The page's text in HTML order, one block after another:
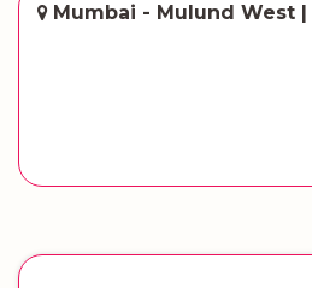
Mumbai - Mulund West